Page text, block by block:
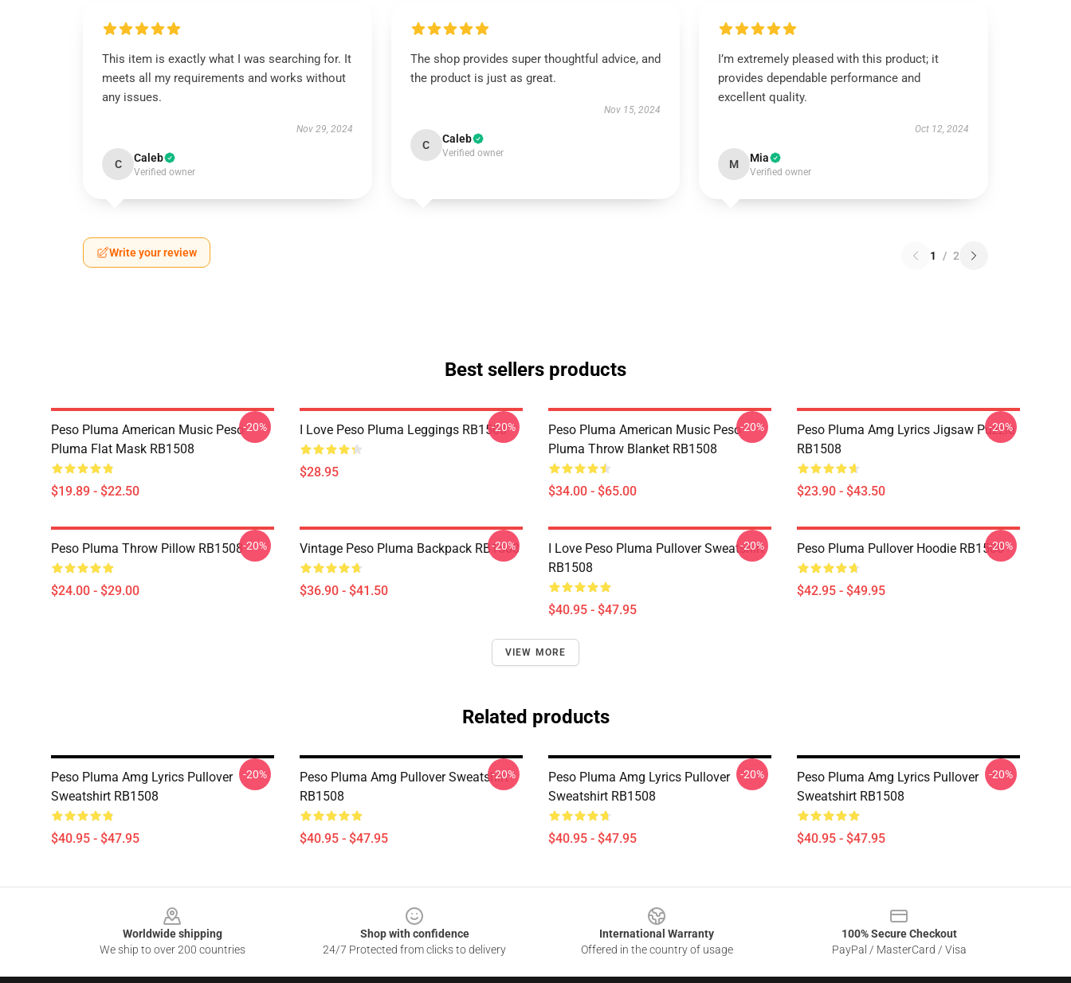
This item is exactly what I was searching for. It
meets all my requirements and works without
any issues.
Nov 29, 2024
C Caleb
Verified owner
The shop provides super thoughtful advice, and
the product is just as great.
Nov 15, 2024
C Caleb
Verified owner
I’m extremely pleased with this product; it
provides dependable performance and
excellent quality.
Oct 12, 2024
M Mia
Verified owner
Write your review 1 / 2
Best sellers products
Peso Pluma American Music Peso
Pluma Flat Mask RB1508
$19.89 - $22.50
-20% I Love Peso Pluma Leggings RB1508
$28.95
-20%
Peso Pluma American Music Peso
Pluma Throw Blanket RB1508
$34.00 - $65.00
-20%
Peso Pluma Amg Lyrics Jigsaw Puzzle
RB1508
$23.90 - $43.50
-20%
Peso Pluma Throw Pillow RB1508
$24.00 - $29.00
-20% Vintage Peso Pluma Backpack RB1508
$36.90 - $41.50
-20%
I Love Peso Pluma Pullover Sweatshirt
RB1508
$40.95 - $47.95
-20% Peso Pluma Pullover Hoodie RB1508
$42.95 - $49.95
-20%
VIEW MORE
Related products
Peso Pluma Amg Lyrics Pullover
Sweatshirt RB1508
$40.95 - $47.95
-20%
Peso Pluma Amg Pullover Sweatshirt
RB1508
$40.95 - $47.95
-20%
Peso Pluma Amg Lyrics Pullover
Sweatshirt RB1508
$40.95 - $47.95
-20%
Peso Pluma Amg Lyrics Pullover
Sweatshirt RB1508
$40.95 - $47.95
-20%
Worldwide shipping
We ship to over 200 countries
Shop with confidence
24/7 Protected from clicks to delivery
International Warranty
Offered in the country of usage
100% Secure Checkout
PayPal / MasterCard / Visa